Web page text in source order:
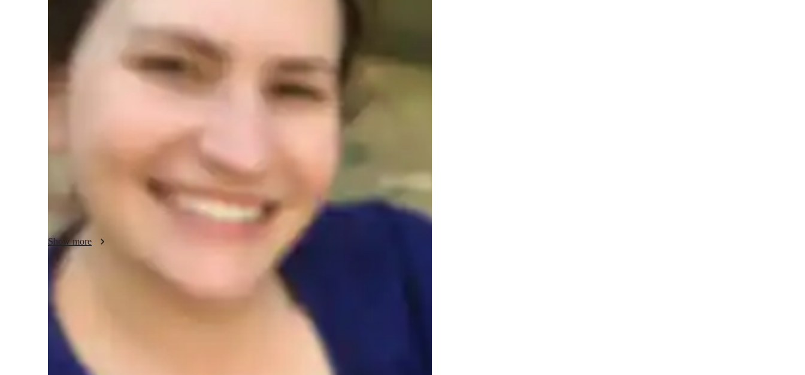
Types of learners for french classes
French for adults
French classes at a glance
I focus on a structured and systematic approach to teaching French. By breaking down grammar
rules and vocabulary into manageable segments, I help you build a solid foundation. Interactive
exercises and regular practice sessions reinforce learning, ensuring that you progress steadily and
Show more
Strong focus on speaking and writing
95% of parents see growth in both written and spoken language skills.